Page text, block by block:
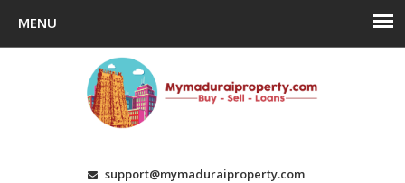
support@mymaduraiproperty.com